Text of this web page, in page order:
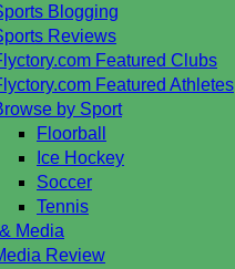
Blogging
Reviews
Featured Clubs
Featured Athletes
by Sport
Floorball
Ice Hockey
Soccer
Tennis
Media
Review